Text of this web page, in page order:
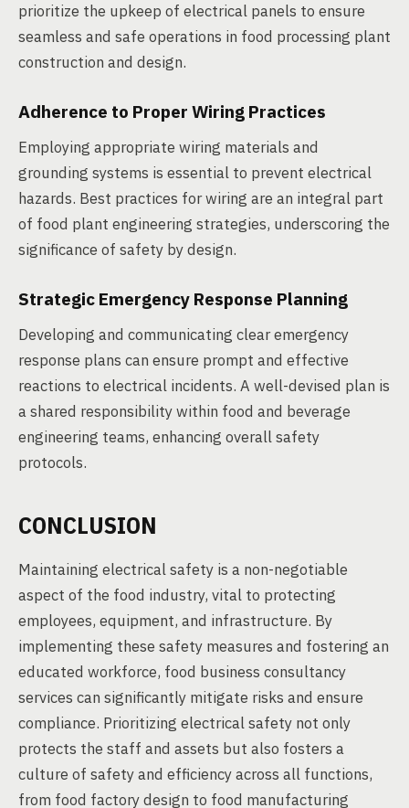
prioritize the upkeep of electrical panels to ensure
seamless and safe operations in food processing plant
construction and design.
Adherence to Proper Wiring Practices
Employing appropriate wiring materials and
grounding systems is essential to prevent electrical
hazards. Best practices for wiring are an integral part
of food plant engineering strategies, underscoring the
significance of safety by design.
Strategic Emergency Response Planning
Developing and communicating clear emergency
response plans can ensure prompt and effective
reactions to electrical incidents. A well-devised plan is
a shared responsibility within food and beverage
engineering teams, enhancing overall safety
protocols.
CONCLUSION
Maintaining electrical safety is a non-negotiable
aspect of the food industry, vital to protecting
employees, equipment, and infrastructure. By
implementing these safety measures and fostering an
educated workforce, food business consultancy
services can significantly mitigate risks and ensure
compliance. Prioritizing electrical safety not only
protects the staff and assets but also fosters a
culture of safety and efficiency across all functions,
from food factory design to food manufacturing